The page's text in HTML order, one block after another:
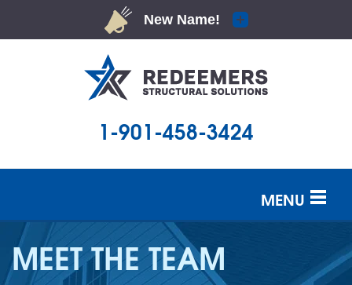
1-901-458-3424
MENU
SERVICES
OUR WORK
MEET THE TEAM